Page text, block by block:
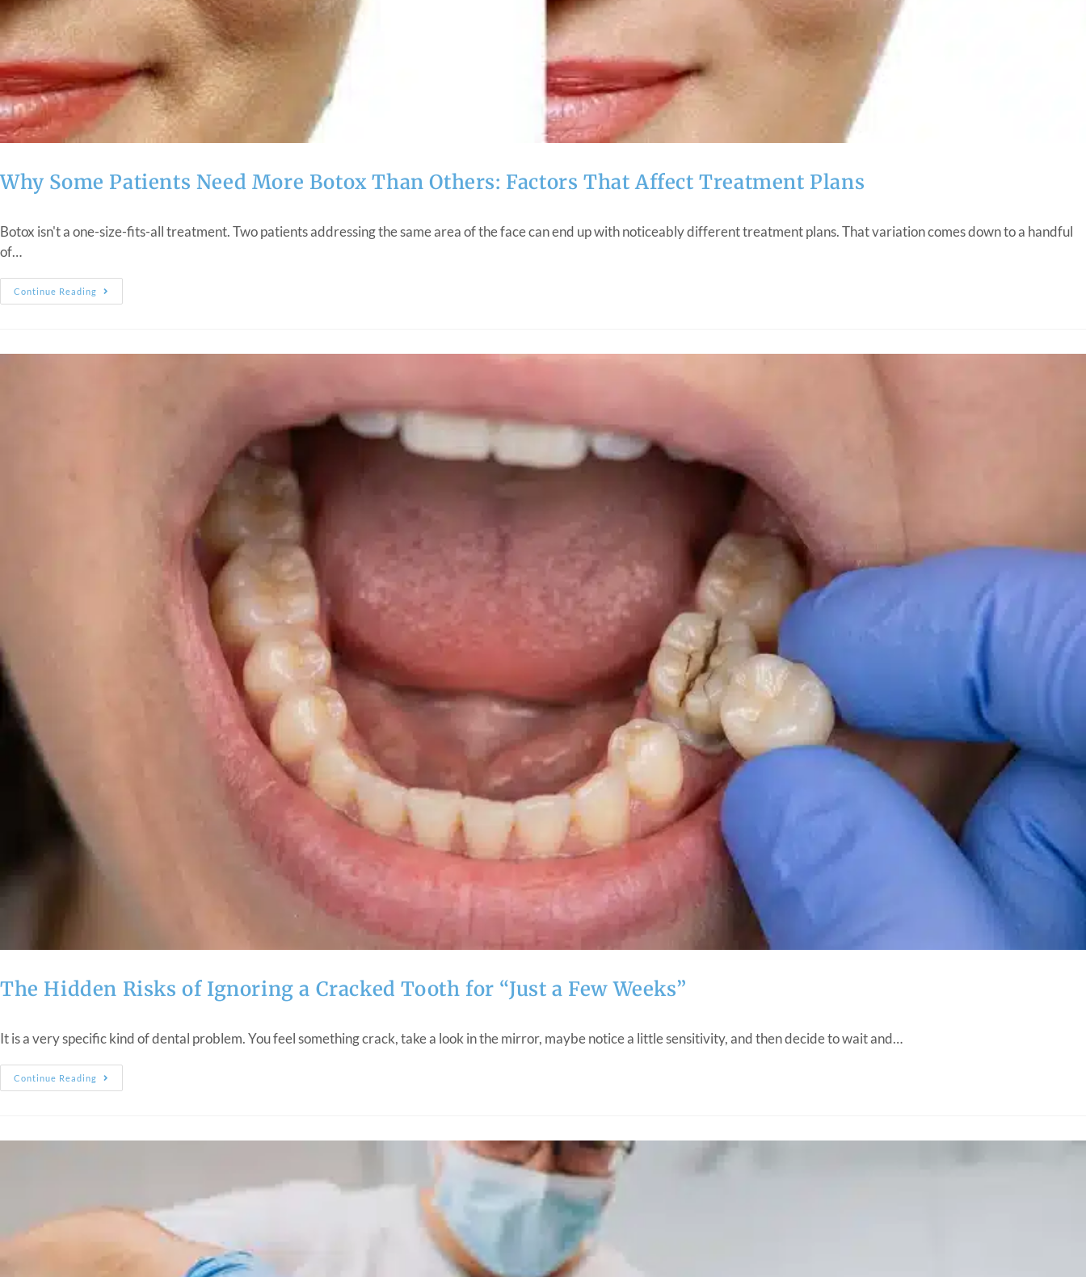
Why Some Patients Need More Botox Than Others: Factors That Affect Treatment Plans
Botox isn't a one-size-fits-all treatment. Two patients addressing the same area of the face can end up with noticeably different treatment plans. That variation comes down to a handful
of…
Continue Reading
The Hidden Risks of Ignoring a Cracked Tooth for “Just a Few Weeks”
It is a very specific kind of dental problem. You feel something crack, take a look in the mirror, maybe notice a little sensitivity, and then decide to wait and…
Continue Reading